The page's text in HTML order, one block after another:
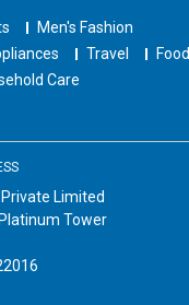
Men's Fashion
Travel
Food
Care
Limited
Tower